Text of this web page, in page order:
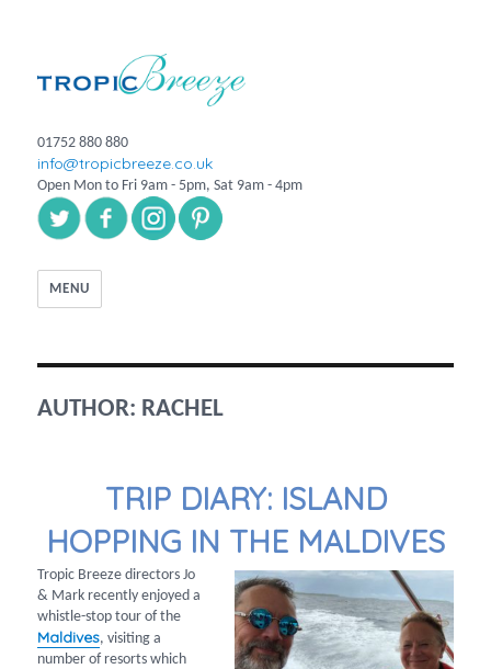
01752 880 880
info@tropicbreeze.co.uk
Open Mon to Fri 9am - 5pm, Sat 9am - 4pm
MENU
AUTHOR: RACHEL
TRIP DIARY: ISLAND
HOPPING IN THE MALDIVES
Tropic Breeze directors Jo
& Mark recently enjoyed a
whistle-stop tour of the
Maldives, visiting a
number of resorts which